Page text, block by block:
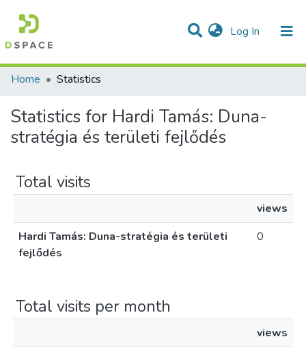
Log In (current)
Communities & Collections
All of DSpace
Home
Statistics
Statistics for Hardi Tamás: Duna-
stratégia és területi fejlődés
Total visits
views
Hardi Tamás: Duna-stratégia és területi
fejlődés
0
Total visits per month
views